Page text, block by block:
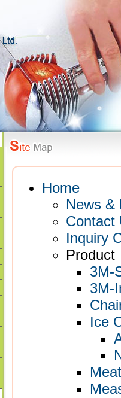
Home
News &
Contact
Inquiry
Product
3M-
3M-
Ice